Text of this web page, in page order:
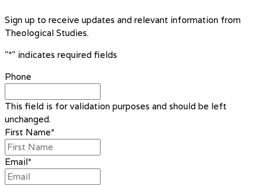
Sign up to receive updates and relevant information from
Theological Studies.
"*" indicates required fields
Phone
This field is for validation purposes and should be left
unchanged.
First Name*
Email*